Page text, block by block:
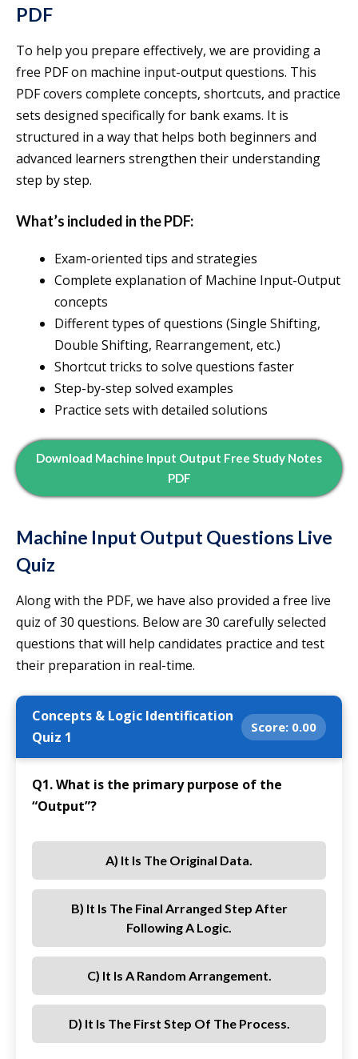
PDF
To help you prepare effectively, we are providing a
free PDF on machine input-output questions. This
PDF covers complete concepts, shortcuts, and practice
sets designed specifically for bank exams. It is
structured in a way that helps both beginners and
advanced learners strengthen their understanding
step by step.
What’s included in the PDF:
Exam-oriented tips and strategies
Complete explanation of Machine Input-Output
concepts
Different types of questions (Single Shifting,
Double Shifting, Rearrangement, etc.)
Shortcut tricks to solve questions faster
Step-by-step solved examples
Practice sets with detailed solutions
Download Machine Input Output Free Study Notes
PDF
Machine Input Output Questions Live
Quiz
Along with the PDF, we have also provided a free live
quiz of 30 questions. Below are 30 carefully selected
questions that will help candidates practice and test
their preparation in real-time.
Concepts & Logic Identification
Quiz 1
Score: 0.00
Q1. What is the primary purpose of the
“Output”?
A) It Is The Original Data.
B) It Is The Final Arranged Step After
Following A Logic.
C) It Is A Random Arrangement.
D) It Is The First Step Of The Process.